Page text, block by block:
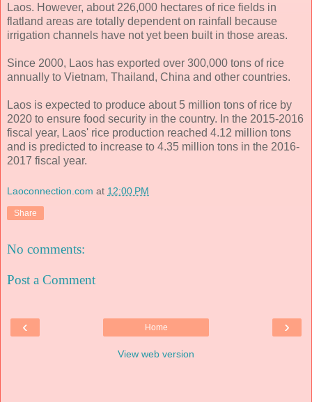
Laos. However, about 226,000 hectares of rice fields in
flatland areas are totally dependent on rainfall because
irrigation channels have not yet been built in those areas.
Since 2000, Laos has exported over 300,000 tons of rice
annually to Vietnam, Thailand, China and other countries.
Laos is expected to produce about 5 million tons of rice by
2020 to ensure food security in the country. In the 2015-2016
fiscal year, Laos' rice production reached 4.12 million tons
and is predicted to increase to 4.35 million tons in the 2016-
2017 fiscal year.
Laoconnection.com at 12:00 PM
Share
No comments:
Post a Comment
‹ ›
Home
View web version